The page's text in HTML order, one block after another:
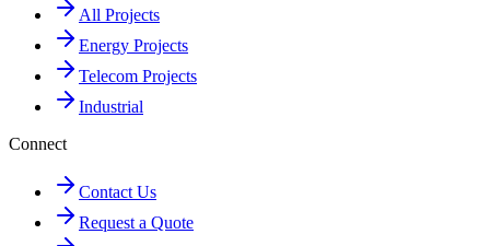
All Projects
Energy Projects
Telecom Projects
Industrial
Connect
Contact Us
Request a Quote